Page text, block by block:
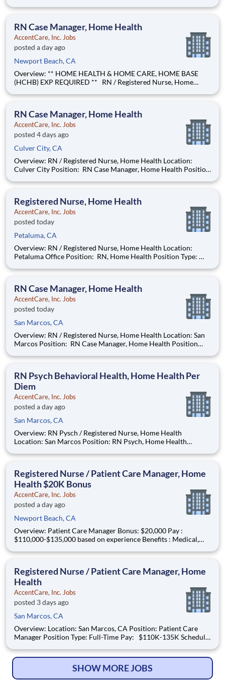
Alameda, San Leandro, Hayward, Union City, Fremont, Newark
RN Case Manager, Home Health
AccentCare, Inc. Jobs
posted a day ago
Newport Beach, CA
Overview: ** HOME HEALTH & HOME CARE, HOME BASE
(HCHB) EXP REQUIRED ** RN / Registered Nurse, Home
Home Health Position Type: Full-Time Remote/Virtual
RN Case Manager, Home Health
AccentCare, Inc. Jobs
posted 4 days ago
Culver City, CA
Overview: RN / Registered Nurse, Home Health Location:
Culver City Position: RN Case Manager, Home Health Position
Culver City, Torrance & surrounding areas Find Your Passion
Registered Nurse, Home Health
AccentCare, Inc. Jobs
posted today
Petaluma, CA
Overview: RN / Registered Nurse, Home Health Location:
Petaluma Office Position: RN, Home Health Position Type:
County: Sausalito, Tiburon, Larkspur, San Rafael, Novato,
RN Case Manager, Home Health
AccentCare, Inc. Jobs
posted today
San Marcos, CA
Overview: RN / Registered Nurse, Home Health Location: San
Marcos Position: RN Case Manager, Home Health Position
Oceanside to Del Mar & surrounding areas Find Your Passion
RN Psych Behavioral Health, Home Health Per
Diem
AccentCare, Inc. Jobs
posted a day ago
San Marcos, CA
Overview: RN Pysch / Registered Nurse, Home Health
Location: San Marcos Position: RN Psych, Home Health
Coverage Area: San Marcos & surrounding areas Find Your
$102k
Registered Nurse / Patient Care Manager, Home
Health $20K Bonus
AccentCare, Inc. Jobs
posted a day ago
Newport Beach, CA
Overview: Patient Care Manager Bonus: $20,000 Pay :
$110,000-$135,000 based on experience Benefits : Medical,
Schedule : Full-time | Monday – Friday | 8 a.m. to 5 p.m. The
Registered Nurse / Patient Care Manager, Home
Health
AccentCare, Inc. Jobs
posted 3 days ago
San Marcos, CA
Overview: Location: San Marcos, CA Position: Patient Care
Manager Position Type: Full-Time Pay: $110K-135K Schedule:
Need to Know: The Patient Care Manager plays a critical role
SHOW MORE JOBS